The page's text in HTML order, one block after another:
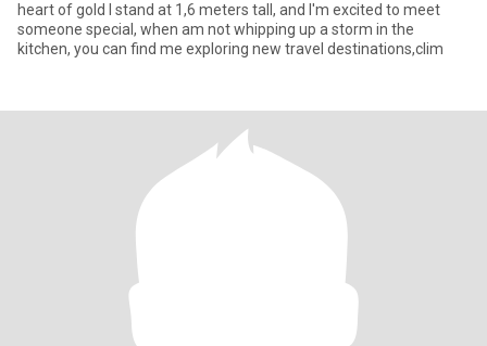
heart of gold I stand at 1,6 meters tall, and I'm excited to meet
someone special, when am not whipping up a storm in the
kitchen, you can find me exploring new travel destinations,clim